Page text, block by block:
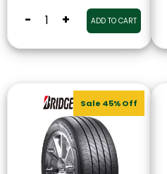
- + ADD TO CART
Sale 45% Off